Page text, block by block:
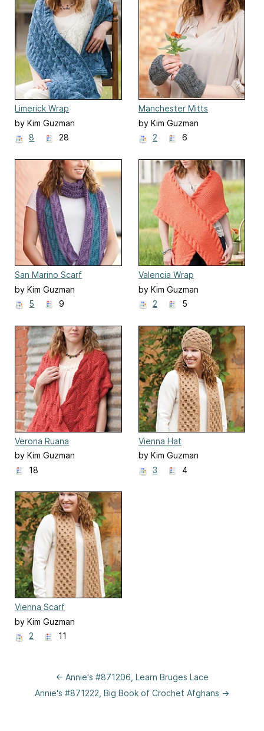
Limerick Wrap
by Kim Guzman
8
28
Manchester Mitts
by Kim Guzman
2
6
San Marino Scarf
by Kim Guzman
5
9
Valencia Wrap
by Kim Guzman
2
5
Verona Ruana
by Kim Guzman
18
Vienna Hat
by Kim Guzman
3
4
Vienna Scarf
by Kim Guzman
2
11
← Annie's #871206, Learn Bruges Lace
Annie's #871222, Big Book of Crochet Afghans →